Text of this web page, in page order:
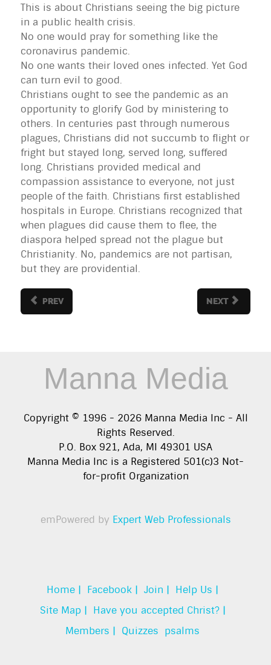
This is about Christians seeing the big picture
in a public health crisis.
No one would pray for something like the
coronavirus pandemic.
No one wants their loved ones infected. Yet God
can turn evil to good.
Christians ought to see the pandemic as an
opportunity to glorify God by ministering to
others. In centuries past through numerous
plagues, Christians did not succumb to flight or
fright but stayed long, served long, suffered
long. Christians provided medical and
compassion assistance to everyone, not just
people of the faith. Christians first established
hospitals in Europe. Christians recognized that
when plagues did cause them to flee, the
diaspora helped spread not the plague but
Christianity. No, pandemics are not partisan,
but they are providential.
PREV NEXT
Manna Media
Copyright © 1996 - 2026 Manna Media Inc - All
Rights Reserved.
P.O. Box 921, Ada, MI 49301 USA
Manna Media Inc is a Registered 501(c)3 Not-
for-profit Organization
emPowered by Expert Web Professionals
Home | Facebook | Join | Help Us |
Site Map | Have you accepted Christ? |
Members | Quizzes psalms